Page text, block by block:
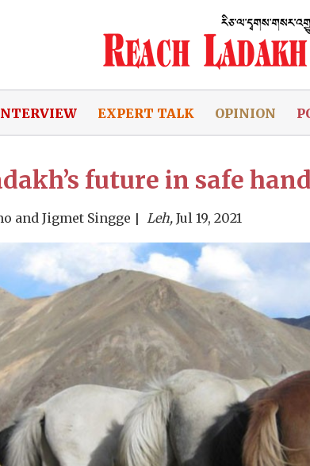
EXPERT TALK OPINION
future in safe
and Jigmet Singge Leh, Jul 19, 2021